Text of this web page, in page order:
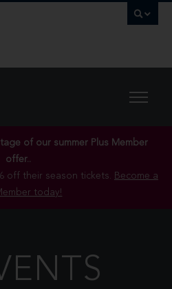
of our summer Plus Member
offer..
off their season tickets. Become a
today!